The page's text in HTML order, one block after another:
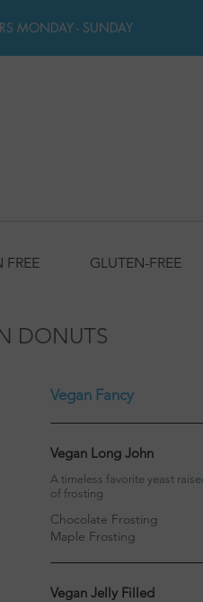
MONDAY - SUNDAY
FREE GLUTEN-FREE
DONUTS
Vegan Fancy
Vegan Long John
A timeless favorite yeast
of frosting
Chocolate Frosting
Maple Frosting
Vegan Jelly Filled